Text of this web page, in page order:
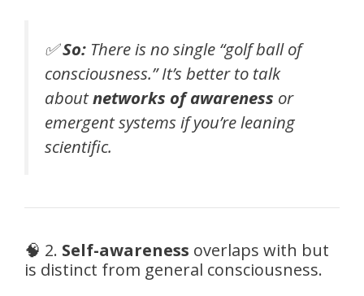
✅So: There is no single “golf ball of
consciousness.” It’s better to talk
aboutnetworks of awareness or
emergent systems if you’re leaning
scientific.
🧠 2. Self-awareness overlaps with but
is distinct from general consciousness.